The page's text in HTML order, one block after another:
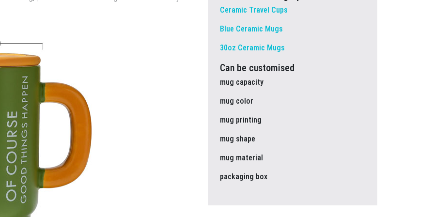
Ceramic Travel Cups
Blue Ceramic Mugs
30oz Ceramic Mugs
Can be customised
mug capacity
mug color
mug printing
mug shape
mug material
packaging box